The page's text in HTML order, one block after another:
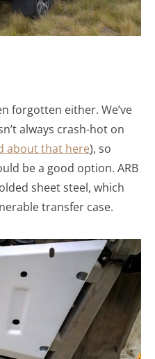
forgotten either. We’ve
always crash-hot on
about that here), so
be a good option. ARB
sheet steel, which
transfer case.